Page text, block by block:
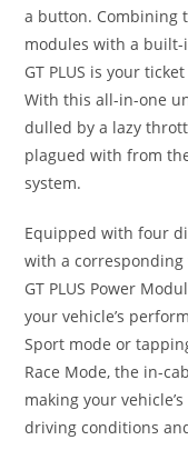
a button. Combining
modules with a built-
GT PLUS is your
With this all-in-one
dulled by a lazy
plagued with from
system.
Equipped with four
with a corresponding
GT PLUS Power
your vehicle’s
Sport mode or
Race Mode, the in-
making your
driving conditions